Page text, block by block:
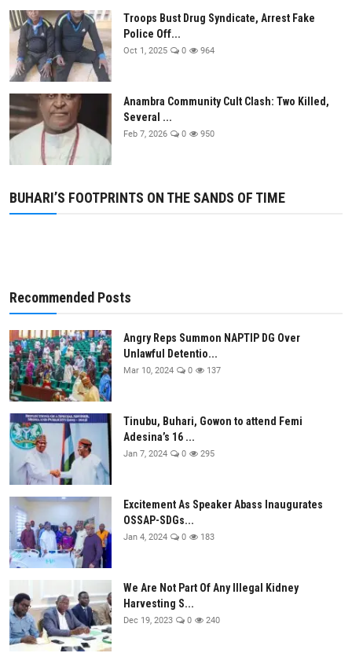
Troops Bust Drug Syndicate, Arrest Fake
Police Off...
Oct 1, 2025 0 964
Anambra Community Cult Clash: Two Killed,
Several ...
Feb 7, 2026 0 950
BUHARI’S FOOTPRINTS ON THE SANDS OF TIME
Recommended Posts
Angry Reps Summon NAPTIP DG Over
Unlawful Detentio...
Mar 10, 2024 0 137
Tinubu, Buhari, Gowon to attend Femi
Adesina’s 16 ...
Jan 7, 2024 0 295
Excitement As Speaker Abass Inaugurates
OSSAP-SDGs...
Jan 4, 2024 0 183
We Are Not Part Of Any Illegal Kidney
Harvesting S...
Dec 19, 2023 0 240